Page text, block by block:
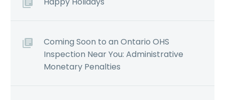
Coming Soon to an Ontario OHS
Inspection Near You: Administrative
Monetary Penalties